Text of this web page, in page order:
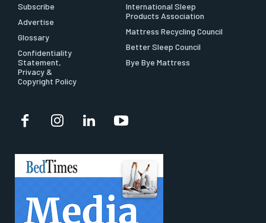
Subscribe
Advertise
Glossary
Confidentiality
Statement,
Privacy &
Copyright Policy
International Sleep
Products Association
Mattress Recycling Council
Better Sleep Council
Bye Bye Mattress